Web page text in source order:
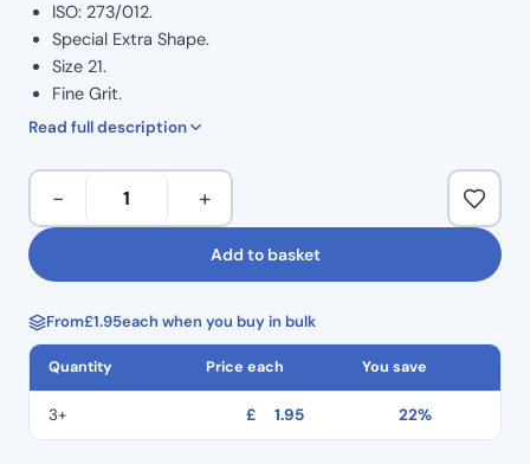
ISO: 273/012.
Special Extra Shape.
Size 21.
Fine Grit.
Multiple diamond crusted layers.
Stainless steel engineered shanks.
Colour coded for quick identification and use.
Minimal handpiece vibration enabling controlled use.
Pack of 5.
Read full description
Special
Shape
Diamond
EX:21F
–
Fine
Grit
quantity
− +
Add to basket
From£1.95each when you buy in bulk
Quantity Price each You save
3+ £ 1.95 22%